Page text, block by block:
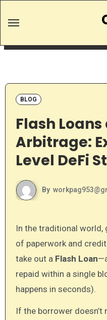
BLOG
Flash
Arbitrage:
Level DeFi
By
In the traditional world, getting a loan takes weeks
of paperwork and
take out a Flash Loan
repaid within a single
happens in seconds).
If the borrower doesn’t